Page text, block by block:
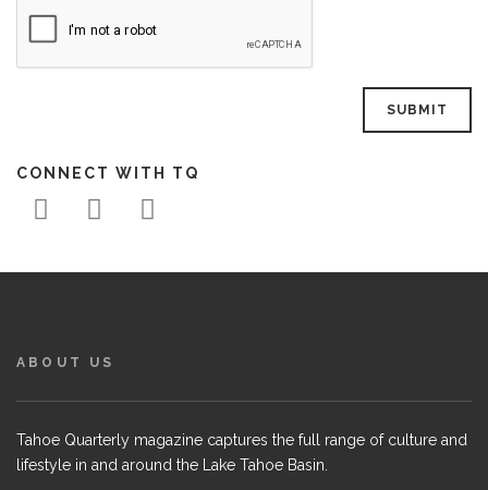
CONNECT WITH TQ
ABOUT US
Tahoe Quarterly magazine captures the full range of culture and
lifestyle in and around the Lake Tahoe Basin.